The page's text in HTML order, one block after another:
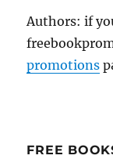
Authors: if
promotions
FREE